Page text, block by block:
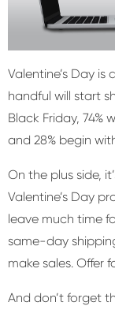
Valentine’s Day
handful will start
Black Friday, 74%
and 28% begin
On the plus side,
Valentine’s Day
leave much time
same-day
make sales. Offer
And don’t forget